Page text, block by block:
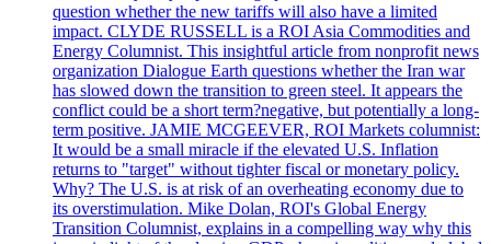
question whether the new tariffs will also have a limited
impact. CLYDE RUSSELL is a ROI Asia Commodities and
Energy Columnist. This insightful article from nonprofit news
organization Dialogue Earth questions whether the Iran war
has slowed down the transition to green steel. It appears the
conflict could be a short term?negative, but potentially a long-
term positive. JAMIE MCGEEVER, ROI Markets columnist:
It would be a small miracle if the elevated U.S. Inflation
returns to "target" without tighter fiscal or monetary policy.
Why? The U.S. is at risk of an overheating economy due to
its overstimulation. Mike Dolan, ROI's Global Energy
Transition Columnist, explains in a compelling way why this